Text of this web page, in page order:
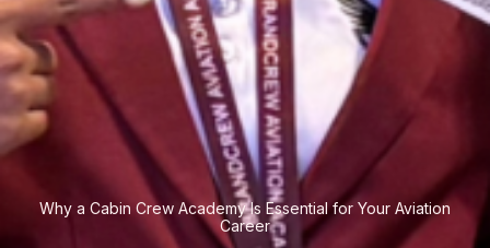
Why a Cabin Crew Academy Is Essential for Your Aviation
Career